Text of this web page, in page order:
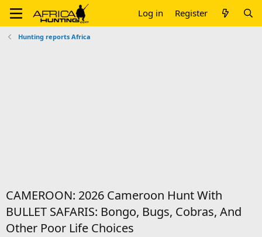
Log in Register
Hunting reports Africa
CAMEROON: 2026 Cameroon Hunt With
BULLET SAFARIS: Bongo, Bugs, Cobras, And
Other Poor Life Choices